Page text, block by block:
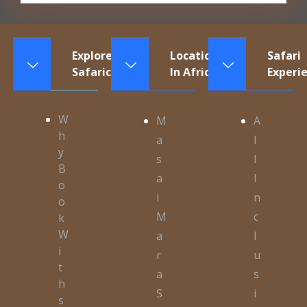
Explore
Safaricontinents
W
h
y
B
o
o
k
W
i
t
h
s
Locations
In Africa
M
a
s
a
i
M
a
r
a
S
Safari
A
l
l
I
n
c
l
u
s
i